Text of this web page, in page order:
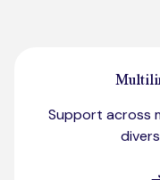
Support across